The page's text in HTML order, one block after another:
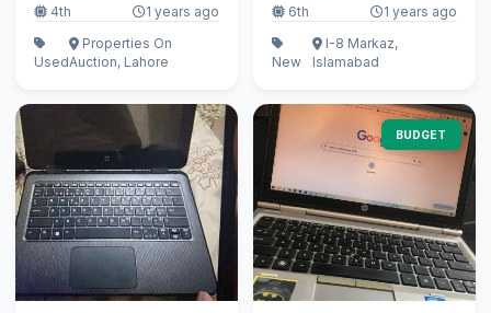
4th 1 years ago
Used
Properties On
Auction, Lahore
6th 1 years ago
New
I-8 Markaz,
Islamabad
BUDGET